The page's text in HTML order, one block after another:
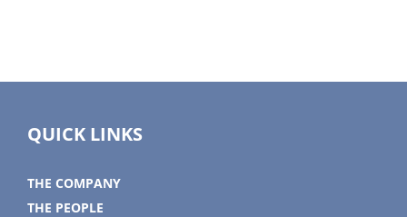
QUICK LINKS
THE COMPANY
THE PEOPLE